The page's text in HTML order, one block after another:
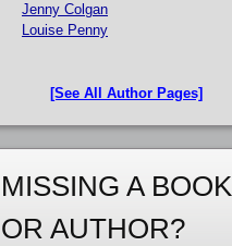
Jenny Colgan
Louise Penny
[See All Author Pages]
MISSING A BOOK
OR AUTHOR?